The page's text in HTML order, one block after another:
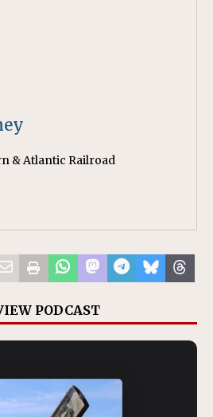
& Atlantic Railroad
PODCAST